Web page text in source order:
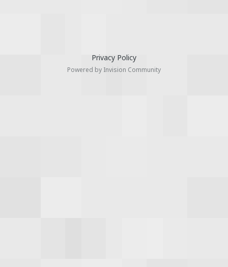
Privacy Policy
Powered by Invision Community